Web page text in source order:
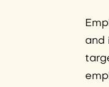
and